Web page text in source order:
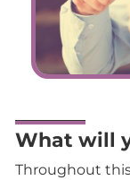
What will
Throughout